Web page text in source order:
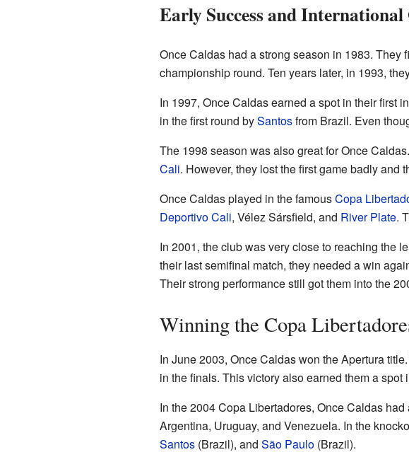
Early Success and International
Once Caldas had a strong season in 1983. They
championship round. Ten years later, in 1993,
In 1997, Once Caldas earned a spot in their first
in the first round bySantosfrom Brazil. Even
The 1998 season was also great for Once
Cali. However, they lost the first game badly and
Once Caldas played in the famousCopa
Deportivo Cali, Vélez Sársfield, and River Plate.
In 2001, the club was very close to reaching the
their last semifinal match, they needed a win
Their strong performance still got them into the
Winning the Copa
In June 2003, Once Caldas won the Apertura
in the finals. This victory also earned them a
In the 2004 Copa Libertadores, Once Caldas
Argentina, Uruguay, and Venezuela. In the
Santos(Brazil), and São Paulo(Brazil).